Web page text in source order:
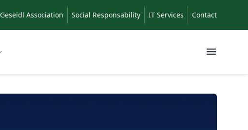
Geseidl Association Social Responsability IT Services Contact
Menu